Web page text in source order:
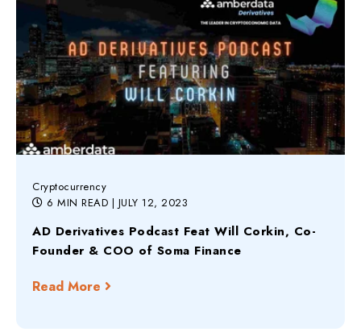
Cryptocurrency
6 MIN READ | JULY 12, 2023
AD Derivatives Podcast Feat Will Corkin, Co-
Founder & COO of Soma Finance
Read More